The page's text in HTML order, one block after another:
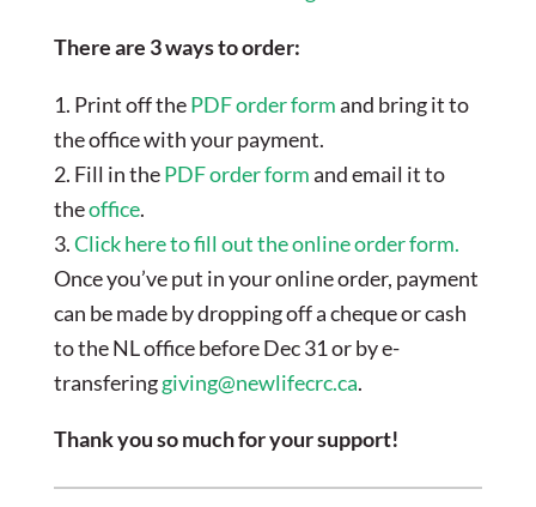
There are 3 ways to order:
1. Print off thePDF order formand bring it to
the office with your payment.
2. Fill in thePDF order formand email it to
theoffice.
3.Click here to fill out the online order form.
Once you’ve put in your online order, payment
can be made by dropping off a cheque or cash
to the NL office before Dec 31 or by e-
transferinggiving@newlifecrc.ca.
Thank you so much for your support!